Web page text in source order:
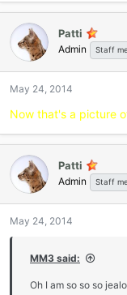
Patti
Admin Staff
May 24, 2014
Now that's a picture
Patti
Admin Staff
May 24, 2014
MM3 said:
Oh I am so so so